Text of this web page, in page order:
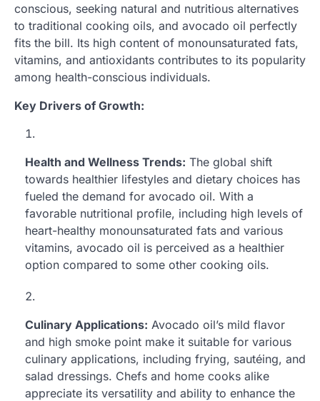
conscious, seeking natural and nutritious alternatives
to traditional cooking oils, and avocado oil perfectly
fits the bill. Its high content of monounsaturated fats,
vitamins, and antioxidants contributes to its popularity
among health-conscious individuals.
Key Drivers of Growth:
Health and Wellness Trends: The global shift
towards healthier lifestyles and dietary choices has
fueled the demand for avocado oil. With a
favorable nutritional profile, including high levels of
heart-healthy monounsaturated fats and various
vitamins, avocado oil is perceived as a healthier
option compared to some other cooking oils.
Culinary Applications: Avocado oil’s mild flavor
and high smoke point make it suitable for various
culinary applications, including frying, sautéing, and
salad dressings. Chefs and home cooks alike
appreciate its versatility and ability to enhance the